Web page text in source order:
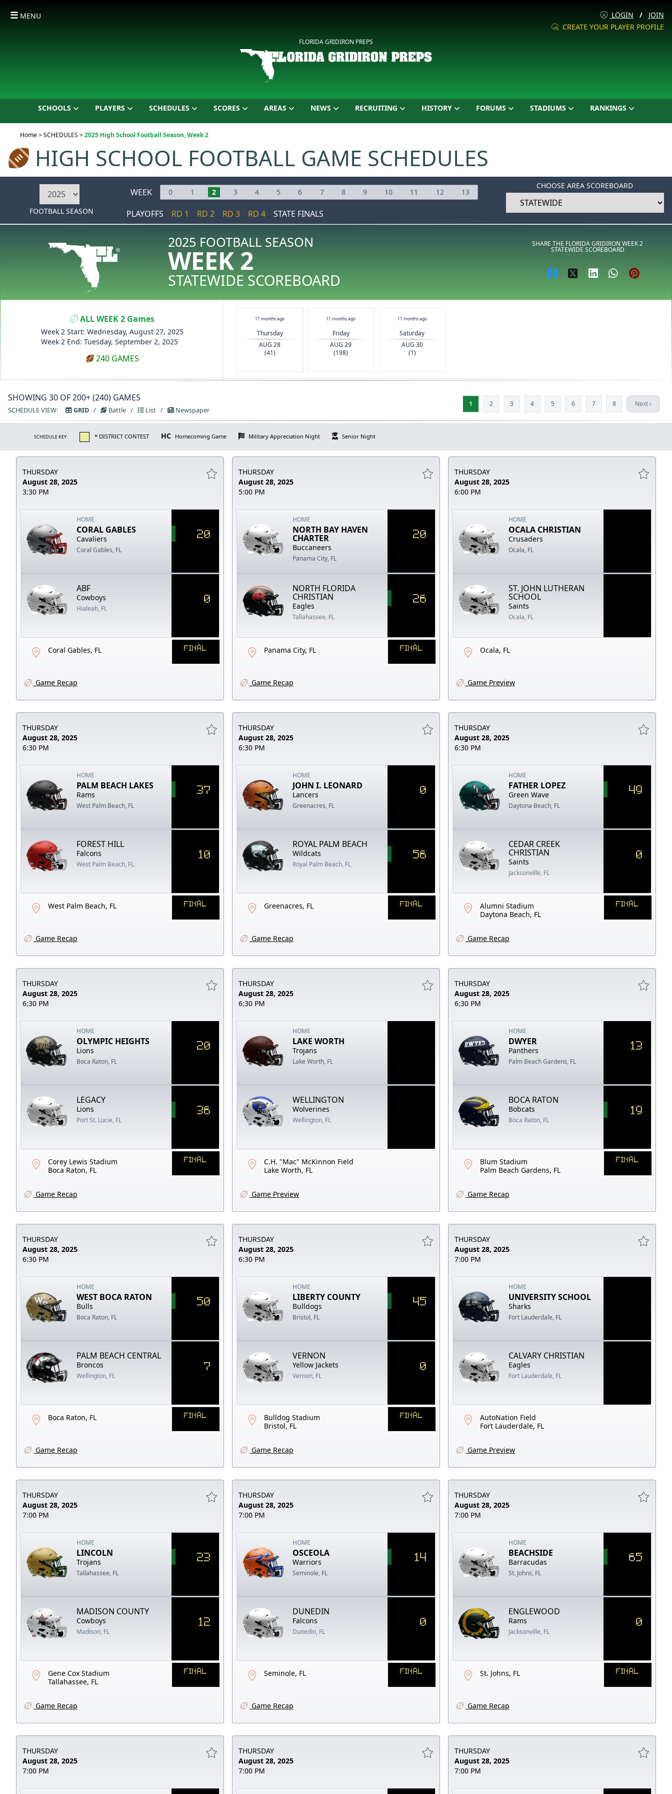
☰ MENU LOGIN / JOIN
CREATE YOUR PLAYER PROFILE
FLORIDA GRIDIRON PREPS
SCHOOLS PLAYERS SCHEDULES SCORES AREAS NEWS RECRUITING HISTORY FORUMS STADIUMS RANKINGS
Home>SCHEDULES >Current:
2025 High School Football Season, Week 2
HIGH SCHOOL FOOTBALL GAME SCHEDULES
FOOTBALL SEASON
WEEK 0 1 2 3 4 5 6 7 8 9 10 11 12 13
PLAYOFFS RD 1 RD 2 RD 3 RD 4 STATE FINALS
CHOOSE AREA SCOREBOARD
2025 FOOTBALL SEASON
WEEK 2
STATEWIDE SCOREBOARD
SHARE THE FLORIDA GRIDIRON WEEK 2
STATEWIDE SCOREBOARD
ALL WEEK 2 Games
Week 2 Start: Wednesday, August 27, 2025
Week 2 End: Tuesday, September 2, 2025
240 GAMES
11 months ago
Thursday
AUG 28
(41)
11 months ago
Friday
AUG 29
(198)
11 months ago
Saturday
AUG 30
(1)
SHOWING 30 OF 200+ (240) GAMES
SCHEDULE VIEW: GRID / Battle / List / Newspaper
‹
1 2 3 4 5 6 7 8 Next ›
SCHEDULE KEY: * DISTRICT CONTEST HC Homecoming Game Military Appreciation Night Senior Night
THURSDAY
August 28, 2025
3:30 PM
HOME
CORAL GABLES
Cavaliers
Coral Gables, FL
20
ABF
Cowboys
Hialeah, FL
0
Coral Gables, FL FINAL
Game Recap
THURSDAY
August 28, 2025
5:00 PM
HOME
NORTH BAY HAVEN
CHARTER
Buccaneers
Panama City, FL
20
NORTH FLORIDA
CHRISTIAN
Eagles
Tallahassee, FL
26
Panama City, FL FINAL
Game Recap
THURSDAY
August 28, 2025
6:00 PM
HOME
OCALA CHRISTIAN
Crusaders
Ocala, FL
ST. JOHN LUTHERAN
SCHOOL
Saints
Ocala, FL
Ocala, FL
Game Preview
THURSDAY
August 28, 2025
6:30 PM
HOME
PALM BEACH LAKES
Rams
West Palm Beach, FL
37
FOREST HILL
Falcons
West Palm Beach, FL
10
West Palm Beach, FL FINAL
Game Recap
THURSDAY
August 28, 2025
6:30 PM
HOME
JOHN I. LEONARD
Lancers
Greenacres, FL
0
ROYAL PALM BEACH
Wildcats
Royal Palm Beach, FL
56
Greenacres, FL FINAL
Game Recap
THURSDAY
August 28, 2025
6:30 PM
HOME
FATHER LOPEZ
Green Wave
Daytona Beach, FL
49
CEDAR CREEK
CHRISTIAN
Saints
Jacksonville, FL
0
Alumni Stadium
Daytona Beach, FL
FINAL
Game Recap
THURSDAY
August 28, 2025
6:30 PM
HOME
OLYMPIC HEIGHTS
Lions
Boca Raton, FL
20
LEGACY
Lions
Port St. Lucie, FL
36
Corey Lewis Stadium
Boca Raton, FL
FINAL
Game Recap
THURSDAY
August 28, 2025
6:30 PM
HOME
LAKE WORTH
Trojans
Lake Worth, FL
WELLINGTON
Wolverines
Wellington, FL
C.H. "Mac" McKinnon Field
Lake Worth, FL
Game Preview
THURSDAY
August 28, 2025
6:30 PM
HOME
DWYER
Panthers
Palm Beach Gardens, FL
13
BOCA RATON
Bobcats
Boca Raton, FL
19
Blum Stadium
Palm Beach Gardens, FL
FINAL
Game Recap
THURSDAY
August 28, 2025
6:30 PM
HOME
WEST BOCA RATON
Bulls
Boca Raton, FL
50
PALM BEACH CENTRAL
Broncos
Wellington, FL
7
Boca Raton, FL FINAL
Game Recap
THURSDAY
August 28, 2025
6:30 PM
HOME
LIBERTY COUNTY
Bulldogs
Bristol, FL
45
VERNON
Yellow Jackets
Vernon, FL
0
Bulldog Stadium
Bristol, FL
FINAL
Game Recap
THURSDAY
August 28, 2025
7:00 PM
HOME
UNIVERSITY SCHOOL
Sharks
Fort Lauderdale, FL
CALVARY CHRISTIAN
Eagles
Fort Lauderdale, FL
AutoNation Field
Fort Lauderdale, FL
Game Preview
THURSDAY
August 28, 2025
7:00 PM
HOME
LINCOLN
Trojans
Tallahassee, FL
23
MADISON COUNTY
Cowboys
Madison, FL
12
Gene Cox Stadium
Tallahassee, FL
FINAL
Game Recap
THURSDAY
August 28, 2025
7:00 PM
HOME
OSCEOLA
Warriors
Seminole, FL
14
DUNEDIN
Falcons
Dunedin, FL
0
Seminole, FL FINAL
Game Recap
THURSDAY
August 28, 2025
7:00 PM
HOME
BEACHSIDE
Barracudas
St. Johns, FL
65
ENGLEWOOD
Rams
Jacksonville, FL
0
St. Johns, FL FINAL
Game Recap
THURSDAY
August 28, 2025
7:00 PM
THURSDAY
August 28, 2025
7:00 PM
THURSDAY
August 28, 2025
7:00 PM